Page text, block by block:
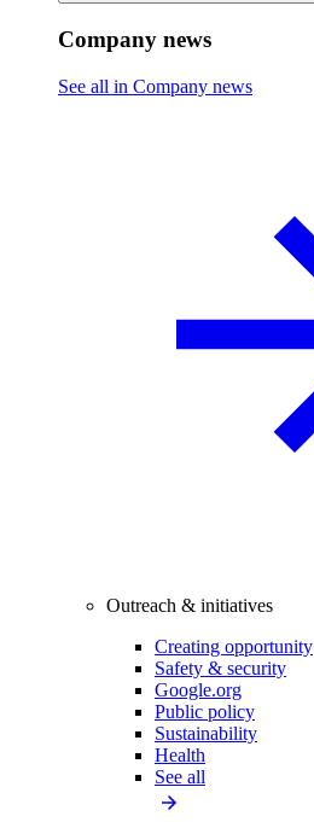
Company news
See all in Company news
Outreach & initiatives
Creating opportunity
Safety & security
Google.org
Public policy
Sustainability
Health
See all